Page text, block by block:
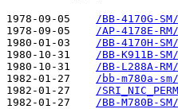
1978-09-05
/BB-4170G-
1978-09-05
/AP-4178E-
1980-01-03
/BB-4170H-
1980-10-31
/BB-K911B-
1980-10-31
/BB-L288A-
1982-01-27
/bb-m780a-
1982-01-27
/
1982-01-27
/BB-M780B-